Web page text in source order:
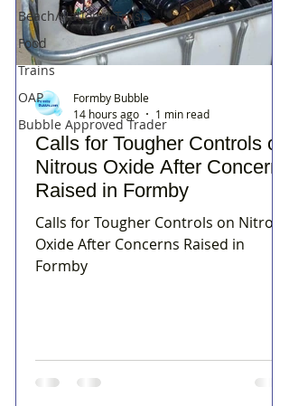
Beach/National Trust
Food
Trains
OAP
Bubble Approved Trader
Calls for Tougher Controls on
Nitrous Oxide After Concerns
Raised in Formby
Calls for Tougher Controls on Nitrous
Oxide After Concerns Raised in
Formby
Formby Bubble
14 hours ago
1 min read